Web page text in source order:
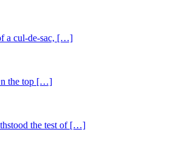
a cul-de-sac, […]
the top […]
the test of […]